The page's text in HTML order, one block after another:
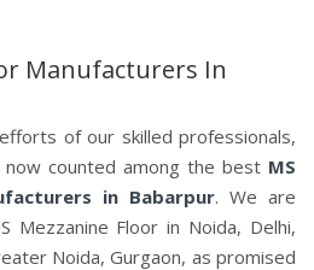
Manufacturers In
of our skilled professionals,
counted among the best MS
in Babarpur. We are
Mezzanine Floor in Noida, Delhi,
Noida, Gurgaon, as promised